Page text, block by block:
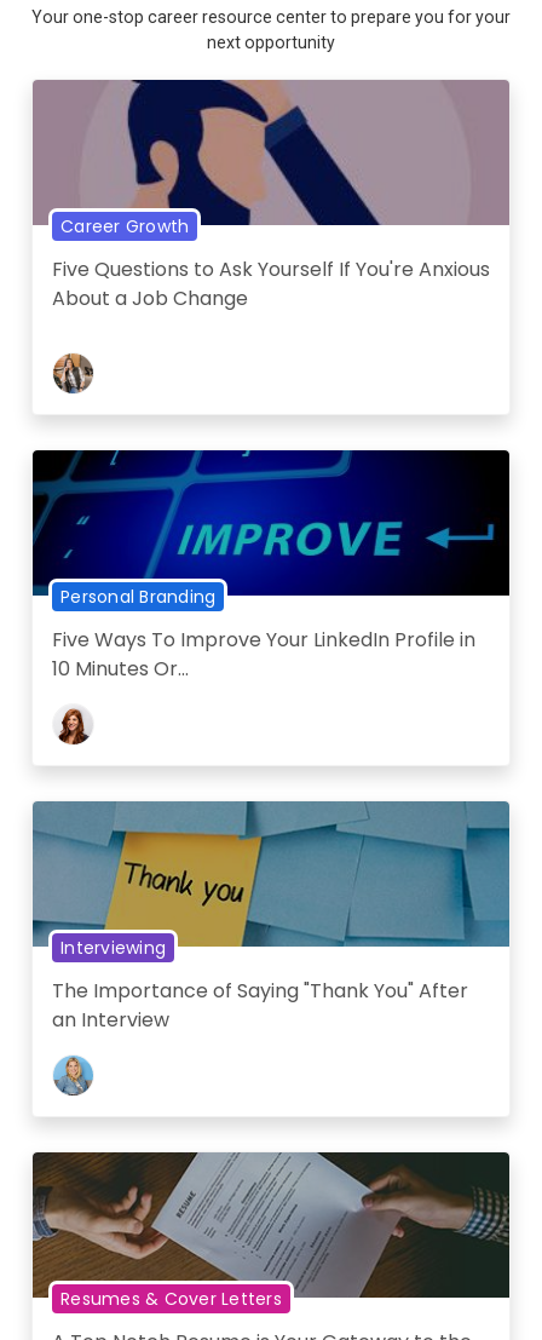
Your one-stop career resource center to prepare you for your
next opportunity
Career Growth
Five Questions to Ask Yourself If You're Anxious
About a Job Change
Personal Branding
Five Ways To Improve Your LinkedIn Profile in
10 Minutes Or...
Interviewing
The Importance of Saying "Thank You" After
an Interview
Resumes & Cover Letters